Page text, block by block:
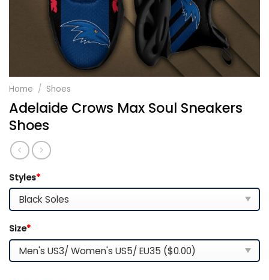
Home / Shoes
Adelaide Crows Max Soul Sneakers
Shoes
Styles*
Size*